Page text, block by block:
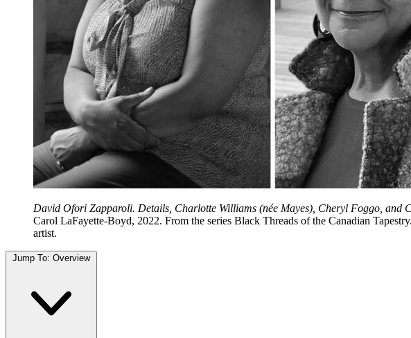
David Ofori Zapparoli. Details, Charlotte Williams (née Mayes), Cheryl Foggo, and
Carol LaFayette-Boyd, 2022. From the series Black Threads of the Canadian
artist.
Jump To: Overview